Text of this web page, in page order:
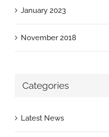
January 2023
November 2018
Categories
Latest News